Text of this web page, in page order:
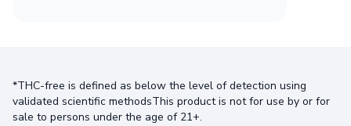
*THC-free is defined as below the level of detection using
validated scientific methodsThis product is not for use by or for
sale to persons under the age of 21+.